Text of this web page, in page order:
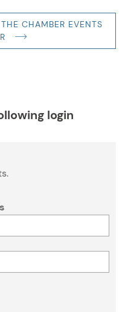
CHAMBER EVENTS
login